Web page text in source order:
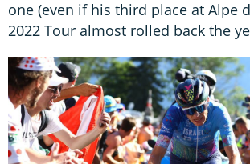
one (even if his third place at Alpe
2022 Tour almost rolled back the